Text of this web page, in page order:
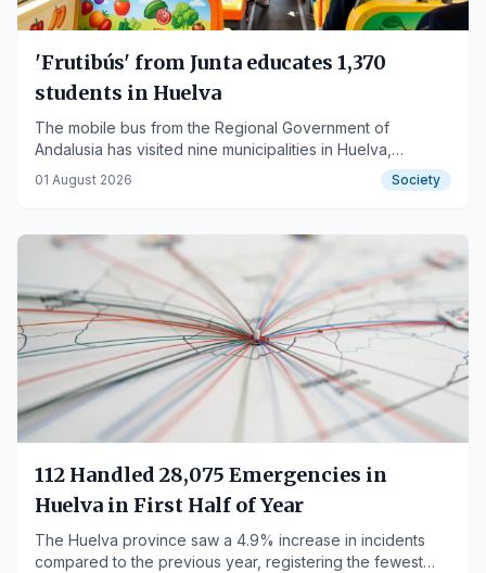
'Frutibús' from Junta educates 1,370
students in Huelva
The mobile bus from the Regional Government of
Andalusia has visited nine municipalities in Huelva,
promoting healthy eating habits among schoolchildren
and the general public.
01 August 2026 Society
112 Handled 28,075 Emergencies in
Huelva in First Half of Year
The Huelva province saw a 4.9% increase in incidents
compared to the previous year, registering the fewest